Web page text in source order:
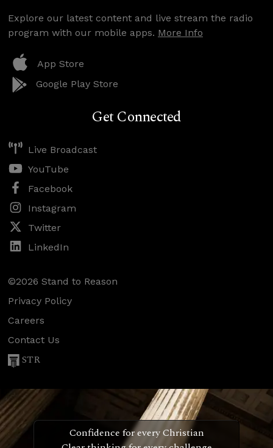
Explore our latest content and live stream the radio
program with our mobile apps. More Info
App Store
Google Play Store
Get Connected
Live Broadcast
YouTube
Facebook
Instagram
Twitter
LinkedIn
©2026 Stand to Reason
Privacy Policy
Careers
Contact Us
STR
Confidence for every Christian